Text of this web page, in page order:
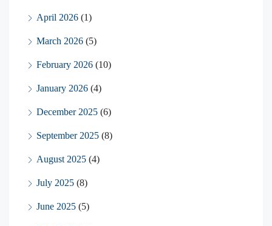
April 2026 (1)
March 2026 (5)
February 2026 (10)
January 2026 (4)
December 2025 (6)
September 2025 (8)
August 2025 (4)
July 2025 (8)
June 2025 (5)